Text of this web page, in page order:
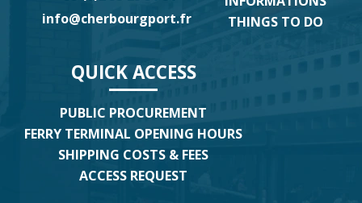
info@cherbourgport.fr
THINGS TO DO
QUICK ACCESS
PUBLIC PROCUREMENT
FERRY TERMINAL OPENING HOURS
SHIPPING COSTS & FEES
ACCESS REQUEST